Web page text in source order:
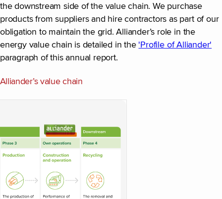
the downstream side of the value chain. We purchase
products from suppliers and hire contractors as part of our
obligation to maintain the grid. Alliander’s role in the
energy value chain is detailed in the 'Profile of Alliander'
paragraph of this annual report.
Alliander’s value chain